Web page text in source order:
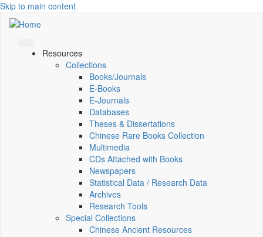
Skip to main content
Resources
Collections
Books/Journals
E-Books
E‑Journals
Databases
Theses & Dissertations
Chinese Rare Books Collection
Multimedia
CDs Attached with Books
Newspapers
Statistical Data / Research Data
Archives
Research Tools
Special Collections
Chinese Ancient Resources